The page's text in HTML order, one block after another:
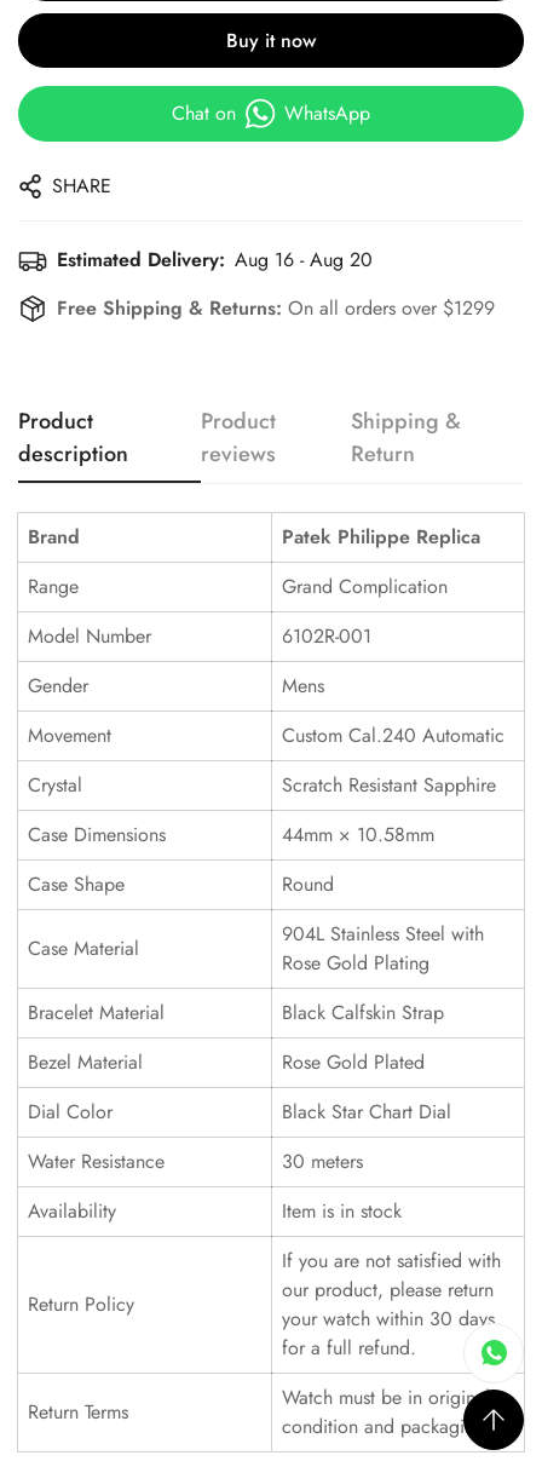
Buy it now
Chat on WhatsApp
SHARE
Estimated Delivery: Aug 16 - Aug 20
Free Shipping & Returns: On all orders over $1299
Product
description
Product
reviews
Shipping &
Return
Brand
Patek Philippe Replica
Range
Grand Complication
Model Number
6102R-001
Gender
Mens
Movement
Custom Cal.240 Automatic
Crystal
Scratch Resistant Sapphire
Case Dimensions
44mm × 10.58mm
Case Shape
Round
Case Material
904L Stainless Steel with
Rose Gold Plating
Bracelet Material
Black Calfskin Strap
Bezel Material
Rose Gold Plated
Dial Color
Black Star Chart Dial
Water Resistance
30 meters
Availability
Item is in stock
Return Policy
If you are not satisfied with
our product, please return
your watch within 30 days
for a full refund.
Return Terms
Watch must be in original
condition and packaging.